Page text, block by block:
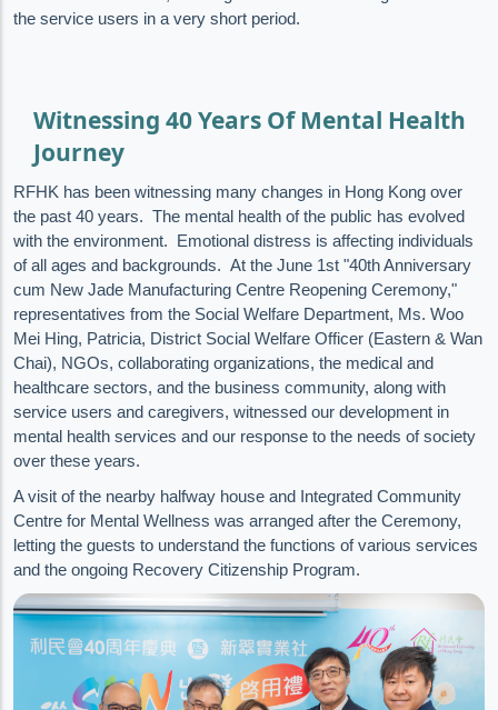
the service users in a very short period.
Witnessing 40 Years Of Mental Health
Journey
RFHK has been witnessing many changes in Hong Kong over
the past 40 years. The mental health of the public has evolved
with the environment. Emotional distress is affecting individuals
of all ages and backgrounds. At the June 1st "40th Anniversary
cum New Jade Manufacturing Centre Reopening Ceremony,"
representatives from the Social Welfare Department, Ms. Woo
Mei Hing, Patricia, District Social Welfare Officer (Eastern & Wan
Chai), NGOs, collaborating organizations, the medical and
healthcare sectors, and the business community, along with
service users and caregivers, witnessed our development in
mental health services and our response to the needs of society
over these years.
A visit of the nearby halfway house and Integrated Community
Centre for Mental Wellness was arranged after the Ceremony,
letting the guests to understand the functions of various services
and the ongoing Recovery Citizenship Program.